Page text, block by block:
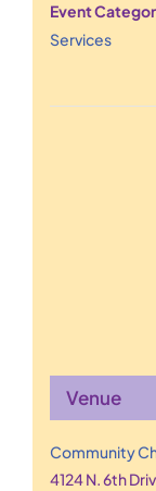
Event
Services
Venue
Community
4124 N. 6th